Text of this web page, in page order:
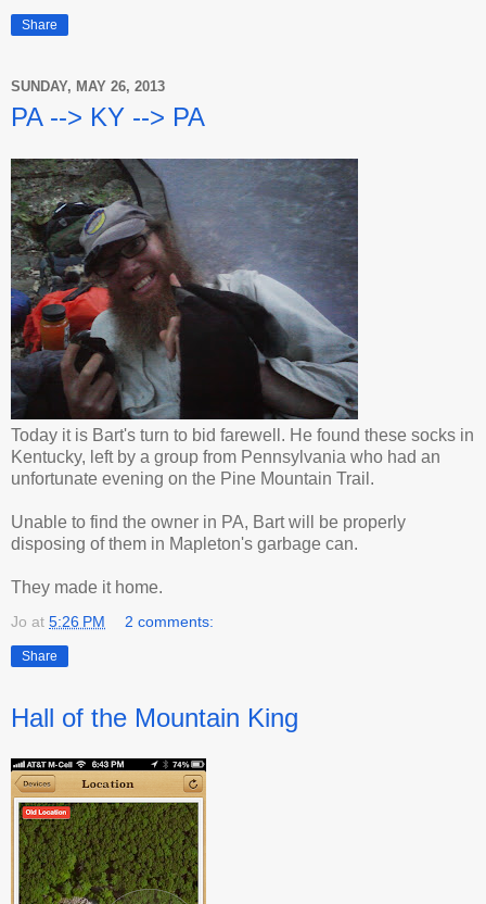
Share
SUNDAY, MAY 26, 2013
PA --> KY --> PA
Today it is Bart's turn to bid farewell. He found these socks in
Kentucky, left by a group from Pennsylvania who had an
unfortunate evening on the Pine Mountain Trail.
Unable to find the owner in PA, Bart will be properly
disposing of them in Mapleton's garbage can.
They made it home.
Jo at 5:26 PM 2 comments:
Share
Hall of the Mountain King